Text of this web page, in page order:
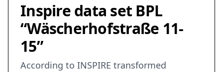
Inspire data set BPL
“Wäscherhofstraße 11-
15”
According to INSPIRE transformed